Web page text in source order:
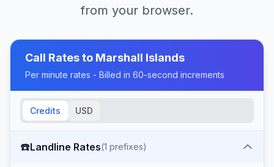
from your browser.
Call Rates to Marshall Islands
Per minute rates - Billed in 60-second increments
Credits USD
☎️Landline Rates(1 prefixes)